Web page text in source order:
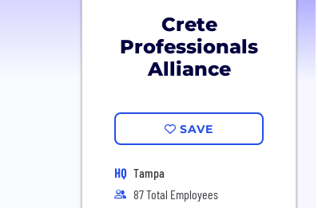
Crete
Professionals
Alliance
SAVE
HQ Tampa
87 Total Employees